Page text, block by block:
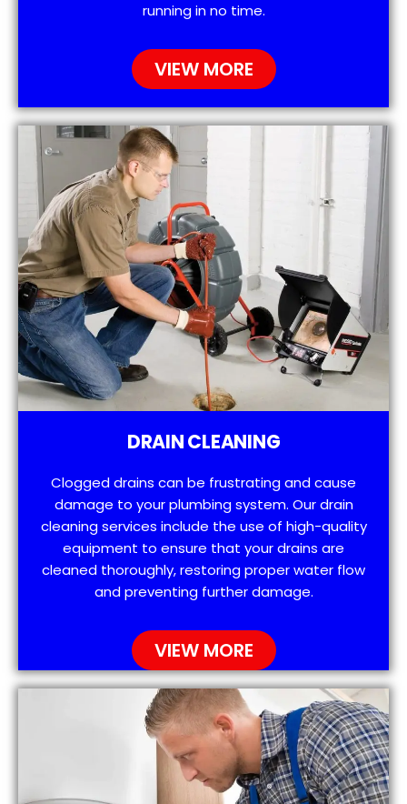
running in no time.
VIEW MORE
DRAIN CLEANING
Clogged drains can be frustrating and cause
damage to your plumbing system. Our drain
cleaning services include the use of high-quality
equipment to ensure that your drains are
cleaned thoroughly, restoring proper water flow
and preventing further damage.
VIEW MORE